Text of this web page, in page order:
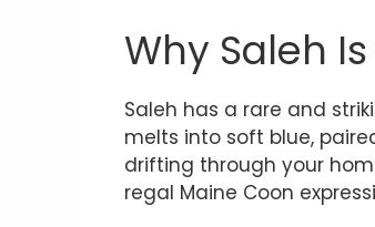
Why Saleh
Saleh has a rare and
melts into soft blue,
drifting through your
regal Maine Coon